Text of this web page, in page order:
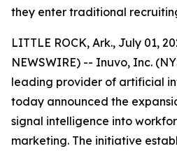
they enter traditional
LITTLE ROCK, Ark., July 01,
NEWSWIRE) -- Inuvo, Inc.
leading provider of artificial
today announced the
signal intelligence into
marketing. The initiative